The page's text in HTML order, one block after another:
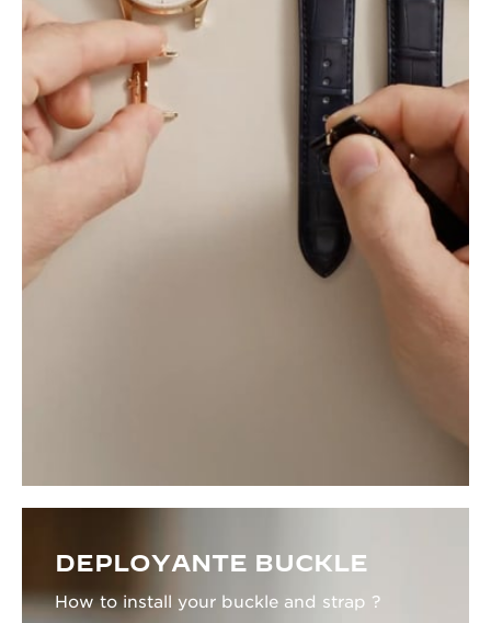
DEPLOYANTE BUCKLE
How to install your buckle and strap ?